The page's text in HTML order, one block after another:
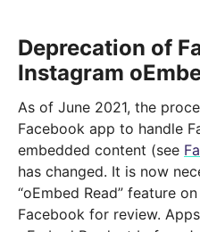
Deprecation of
Instagram
As of June 2021, the
Facebook app to handle
embedded content (see
has changed. It is now
“oEmbed Read” feature
Facebook for review.